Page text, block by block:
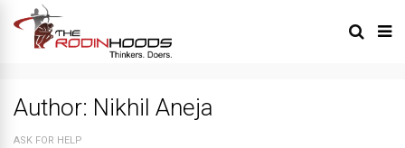
Author: Nikhil Aneja
ASK FOR HELP